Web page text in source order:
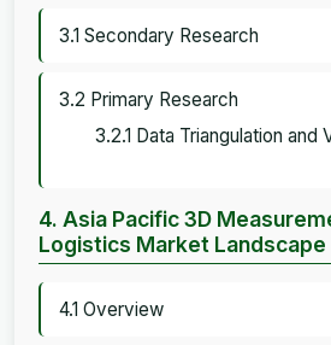
3.1 Secondary Research
3.2 Primary Research
3.2.1 Data Triangulation and
4. Asia Pacific 3D
Logistics Market Landscape
4.1 Overview